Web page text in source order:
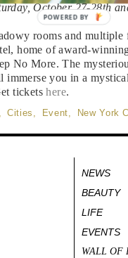
October 27-28th
rooms and multiple
home of award-
No More. The
you in a
ticketshere.
Cities Event New York
NEWS
BEAUTY
LIFE
EVENTS
WALL OF
POWERED BY